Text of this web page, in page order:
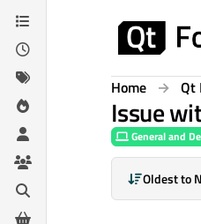
Skip to content
Home Qt
Issue
General and
Oldest to